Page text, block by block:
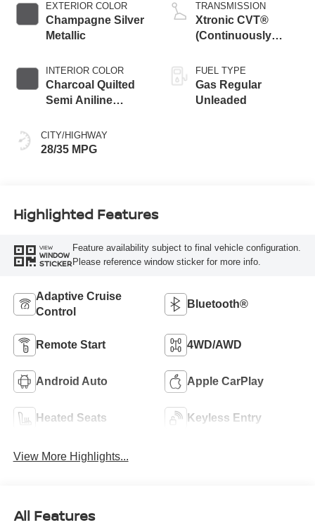
EXTERIOR COLOR
Champagne Silver
Metallic
INTERIOR COLOR
Charcoal Quilted
Semi Aniline
Appointments
CITY/HIGHWAY
28/35 MPG
TRANSMISSION
Xtronic CVT®
(Continuously
Transmission) with
Manual Mode
FUEL TYPE
Gas Regular
Unleaded
Highlighted Features
VIEW
WINDOW
STICKER
Feature availability subject to final vehicle configuration.
Please reference window sticker for more info.
Adaptive Cruise
Control
Bluetooth®
Remote Start 4WD/AWD
Android Auto Apple CarPlay
Heated Seats Keyless Entry
View More Highlights...
All Features